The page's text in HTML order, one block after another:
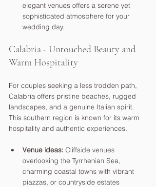
elegant venues offers a serene yet
sophisticated atmosphere for your
wedding day.
Calabria - Untouched Beauty and
Warm Hospitality
For couples seeking a less trodden path,
Calabria offers pristine beaches, rugged
landscapes, and a genuine Italian spirit.
This southern region is known for its warm
hospitality and authentic experiences.
Venue ideas: Cliffside venues
overlooking the Tyrrhenian Sea,
charming coastal towns with vibrant
piazzas, or countryside estates